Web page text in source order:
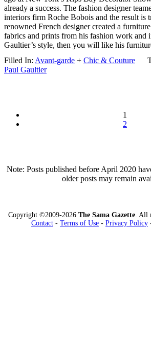
already a success. The fashion designer
interiors firm Roche Bobois and the result is
renowned French designer created a
fabrics and prints from his fashion work and
Gaultier’s style, then you will like his
Filled In: Avant-garde + Chic & Couture
Paul Gaultier
1
2
Note: Posts published before April 2020
older posts may remain
Copyright ©2009-2026 The Sama Gazette. All
Contact - Terms of Use - Privacy Policy